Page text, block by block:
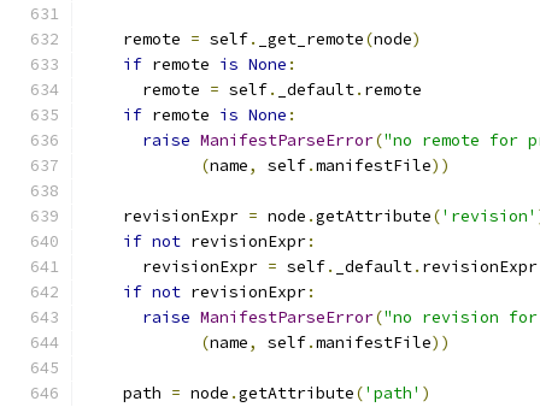
    remote
= self. _get_remote(node)
if remote is None :
      remote
= self. _default. remote
if remote is None :
raise ManifestParseError("no remote for
(name, self.manifestFile))
    revisionExpr
= node .getAttribute('revision'
if not revisionExpr:
      revisionExpr
= self. _default. revisionExpr
if not revisionExpr:
raise ManifestParseError("no revision for
(name, self.manifestFile))
    path
= node .getAttribute('path' )